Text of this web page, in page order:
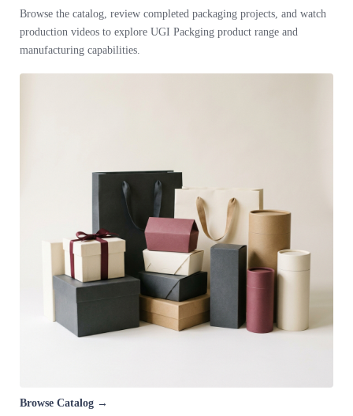
Browse the catalog, review completed packaging projects, and watch
production videos to explore UGI Packging product range and
manufacturing capabilities.
Browse Catalog →